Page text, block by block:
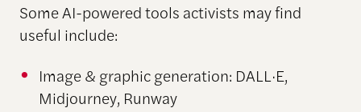
Some AI-powered tools activists may find
useful include:
Image & graphic generation: DALL·E,
Midjourney, Runway